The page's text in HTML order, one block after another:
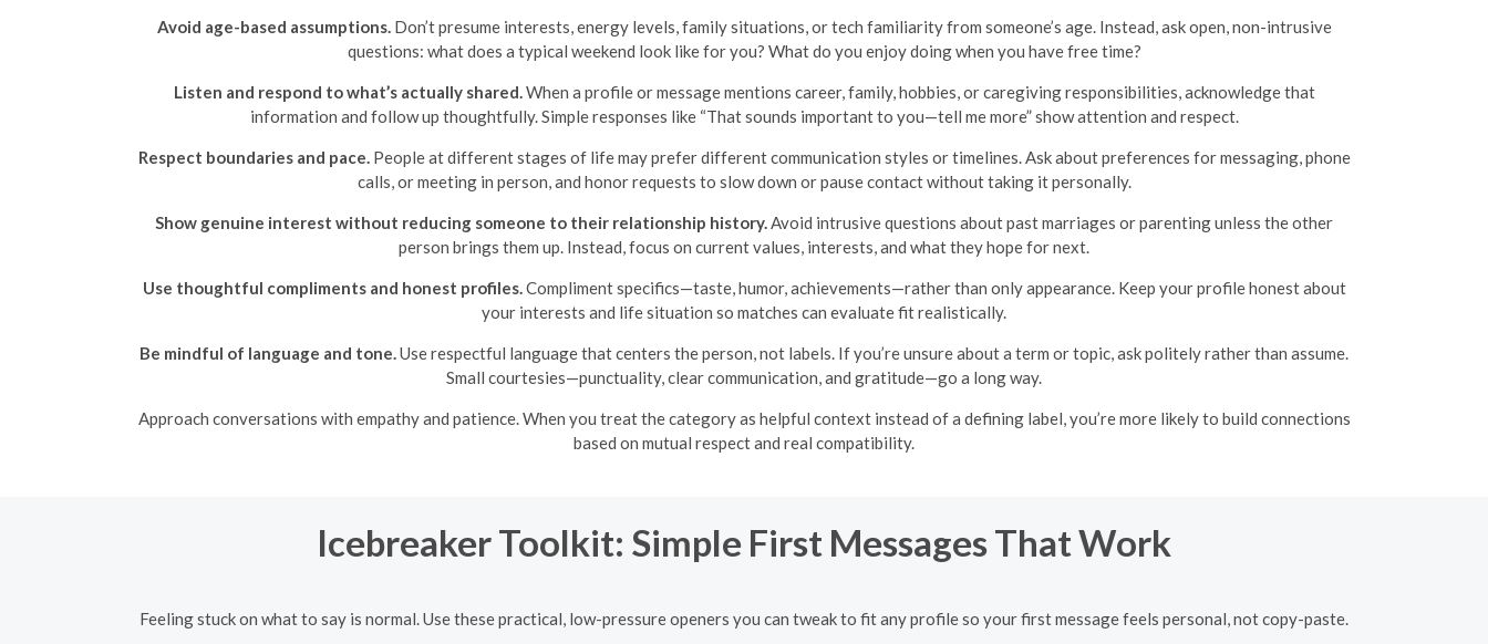
Avoid age-based assumptions.Don’t presume interests, energy levels, family situations, or tech familiarity from someone’s age. Instead, ask open, non-intrusive
questions: what does a typical weekend look like for you? What do you enjoy doing when you have free time?
Listen and respond to what’s actually shared.When a profile or message mentions career, family, hobbies, or caregiving responsibilities, acknowledge that
information and follow up thoughtfully. Simple responses like “That sounds important to you—tell me more” show attention and respect.
Respect boundaries and pace.People at different stages of life may prefer different communication styles or timelines. Ask about preferences for messaging, phone
calls, or meeting in person, and honor requests to slow down or pause contact without taking it personally.
Show genuine interest without reducing someone to their relationship history.Avoid intrusive questions about past marriages or parenting unless the other
person brings them up. Instead, focus on current values, interests, and what they hope for next.
Use thoughtful compliments and honest profiles.Compliment specifics—taste, humor, achievements—rather than only appearance. Keep your profile honest about
your interests and life situation so matches can evaluate fit realistically.
Be mindful of language and tone.Use respectful language that centers the person, not labels. If you’re unsure about a term or topic, ask politely rather than assume.
Small courtesies—punctuality, clear communication, and gratitude—go a long way.
Approach conversations with empathy and patience. When you treat the category as helpful context instead of a defining label, you’re more likely to build connections
based on mutual respect and real compatibility.
Icebreaker Toolkit: Simple First Messages That Work
Feeling stuck on what to say is normal. Use these practical, low-pressure openers you can tweak to fit any profile so your first message feels personal, not copy-paste.